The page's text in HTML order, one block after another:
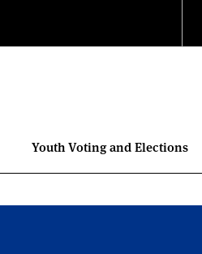
Youth Voting and Elections